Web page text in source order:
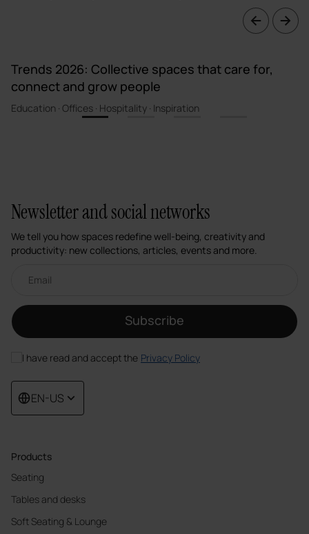
Trends 2026: Collective spaces that care for,
connect and grow people
Education · Offices · Hospitality · Inspiration
Products
Seating
Tables and desks
Soft Seating & Lounge
Newsletter and social networks
We tell you how spaces redefine well-being, creativity and
productivity: new collections, articles, events and more.
Subscribe
I have read and accept the Privacy Policy
EN-US